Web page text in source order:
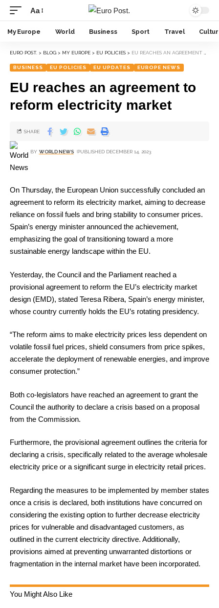
Aa
My Europe World Business Sport Travel
EURO POST. > BLOG > MY EUROPE > EU POLICIES > EU REACHES AN AGREEMENT TO REFORM ELECTRICITY MARKET
BUSINESS EU POLICIES EU UPDATES EUROPE NEWS
EU reaches an agreement to
reform electricity market
BY WORLD NEWS PUBLISHED DECEMBER 14, 2023
SHARE
On Thursday, the European Union successfully concluded an
agreement to reform its electricity market, aiming to decrease
reliance on fossil fuels and bring stability to consumer prices.
Spain’s energy minister announced the achievement,
emphasizing the goal of transitioning toward a more
sustainable energy landscape within the EU.
Yesterday, the Council and the Parliament reached a
provisional agreement to reform the EU’s electricity market
design (EMD), stated Teresa Ribera, Spain’s energy minister,
whose country currently holds the EU’s rotating presidency.
“The reform aims to make electricity prices less dependent on
volatile fossil fuel prices, shield consumers from price spikes,
accelerate the deployment of renewable energies, and improve
consumer protection.”
Both co-legislators have reached an agreement to grant the
Council the authority to declare a crisis based on a proposal
from the Commission.
Furthermore, the provisional agreement outlines the criteria for
declaring a crisis, specifically related to the average wholesale
electricity price or a significant surge in electricity retail prices.
Regarding the measures to be implemented by member states
once a crisis is declared, both institutions have concurred on
considering the existing option to further decrease electricity
prices for vulnerable and disadvantaged customers, as
outlined in the current electricity directive. Additionally,
provisions aimed at preventing unwarranted distortions or
fragmentation in the internal market have been incorporated.
You Might Also Like